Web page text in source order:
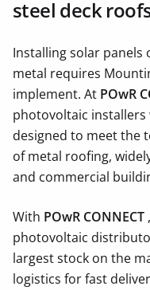
steel deck
Installing solar panels
metal requires
implement. At POwR
photovoltaic
designed to meet the
of metal roofing,
and commercial
With POwR CONNECT
photovoltaic
largest stock on the
logistics for fast